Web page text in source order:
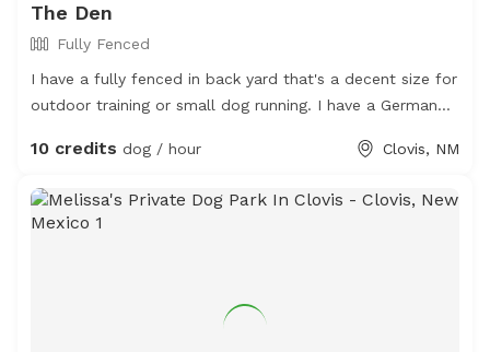
The Den
Fully Fenced
I have a fully fenced in back yard that's a decent size for
outdoor training or small dog running. I have a German
himself. Not good for more than 2 retriever sized dogs at
10 credits dog / hour Clovis, NM